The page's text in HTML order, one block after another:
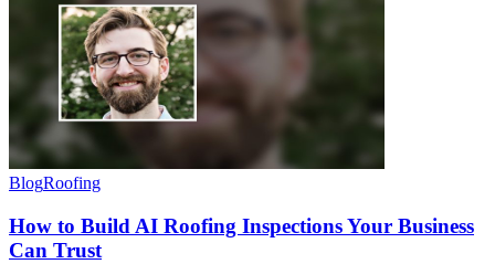
BlogRoofing
How to Build AI Roofing Inspections Your Business
Can Trust